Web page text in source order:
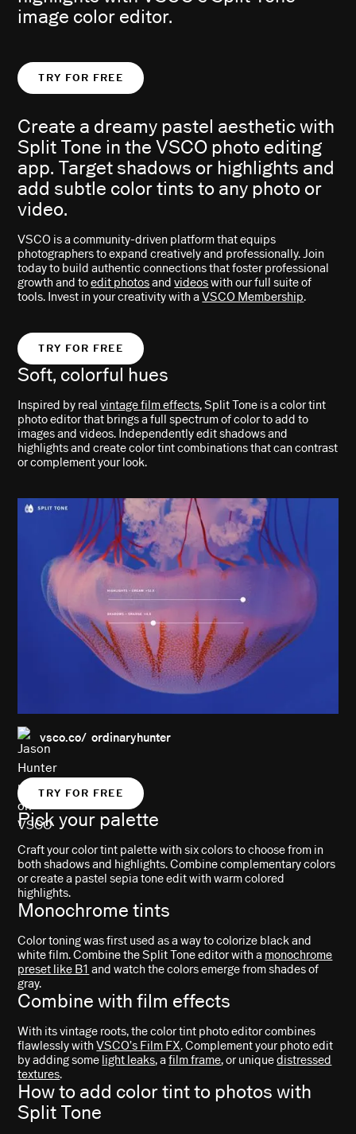
image color editor.
TRY FOR FREE
Create a dreamy pastel aesthetic with
Split Tone in the VSCO photo editing
app. Target shadows or highlights and
add subtle color tints to any photo or
video.
VSCO is a community-driven platform that equips
photographers to expand creatively and professionally. Join
today to build authentic connections that foster professional
growth and toedit photosandvideoswith our full suite of
tools. Invest in your creativity with aVSCO Membership.
TRY FOR FREE
Soft, colorful hues
Inspired by realvintage film effects, Split Tone is a color tint
photo editor that brings a full spectrum of color to add to
images and videos. Independently edit shadows and
highlights and create color tint combinations that can contrast
or complement your look.
vsco.co/ ordinaryhunter
TRY FOR FREE
Pick your palette
Craft your color tint palette with six colors to choose from in
both shadows and highlights. Combine complementary colors
or create a pastel sepia tone edit with warm colored
highlights.
Monochrome tints
Color toning was first used as a way to colorize black and
white film. Combine the Split Tone editor with a monochrome
preset like B1 and watch the colors emerge from shades of
gray.
Combine with film effects
With its vintage roots, the color tint photo editor combines
flawlessly withVSCO’s Film FX. Complement your photo edit
by adding some light leaks, afilm frame, or uniquedistressed
textures.
How to add color tint to photos with
Split Tone